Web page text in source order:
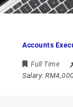
Accounts
Full Time
Salary: